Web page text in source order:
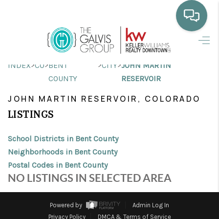
HOME
WHO WE ARE
SELLING
HOME VALUE
PROPERTY SEARCH
FINANCING
BLOG
INDEX>CO>BENT
COUNTY
>CITY>JOHN MARTIN
RESERVOIR
JOHN MARTIN RESERVOIR, COLORADO
LISTINGS
School Districts in Bent County
Neighborhoods in Bent County
Postal Codes in Bent County
NO LISTINGS IN SELECTED AREA
Powered by
Admin Log In
Privacy Policy
DMCA & Terms of Service